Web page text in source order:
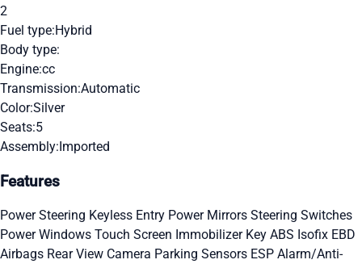
2
Fuel type:Hybrid
Body type:
Engine:cc
Transmission:Automatic
Color:Silver
Seats:5
Assembly:Imported
Features
Power Steering Keyless Entry Power Mirrors Steering Switches
Power Windows Touch Screen Immobilizer Key ABS Isofix EBD
Airbags Rear View Camera Parking Sensors ESP Alarm/Anti-